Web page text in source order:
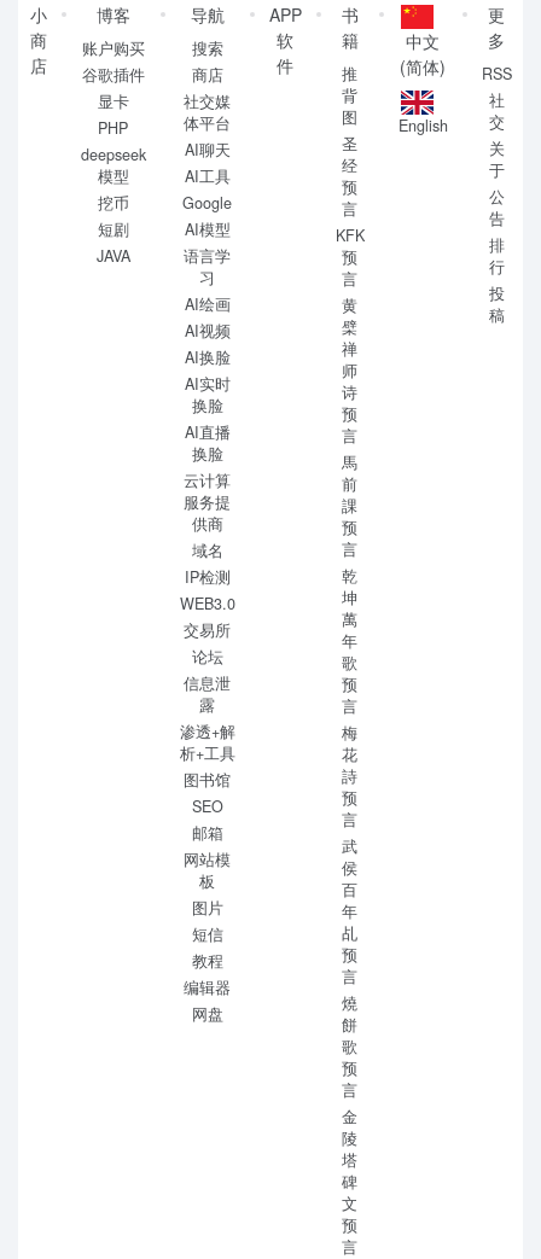
小
商
店
博客
账户购买
谷歌插件
显卡
PHP
deepseek
模型
挖币
短剧
JAVA
导航
搜索
商店
社交媒
体平台
AI聊天
AI工具
Google
AI模型
语言学
习
AI绘画
AI视频
AI换脸
AI实时
换脸
AI直播
换脸
云计算
服务提
供商
域名
IP检测
WEB3.0
交易所
论坛
信息泄
露
渗透+解
析+工具
图书馆
SEO
邮箱
网站模
板
图片
短信
教程
编辑器
网盘
APP
软
件
书
籍
推
背
图
圣
经
预
言
KFK
预
言
黄
檗
禅
师
诗
预
言
馬
前
課
预
言
乾
坤
萬
年
歌
预
言
梅
花
詩
预
言
武
侯
百
年
乩
预
言
燒
餅
歌
预
言
金
陵
塔
碑
文
预
言
中文
(简体)
English
更
多
RSS
社
交
关
于
公
告
排
行
投
稿